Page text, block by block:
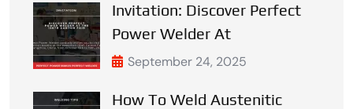
Invitation: Discover Perfect
Power Welder At
September 24, 2025
How To Weld Austenitic